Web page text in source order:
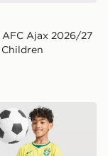
Ajax 2026/27
Children
2026 Home Kit